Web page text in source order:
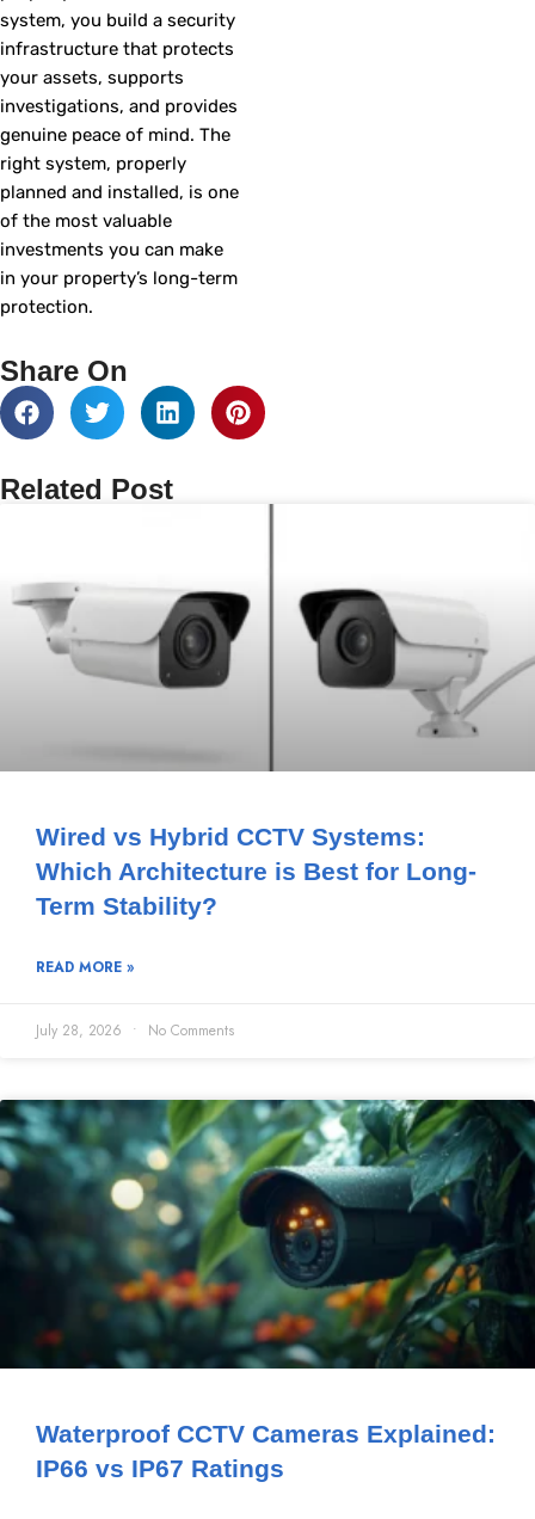
system, you build a security
infrastructure that protects
your assets, supports
investigations, and provides
genuine peace of mind. The
right system, properly
planned and installed, is one
of the most valuable
investments you can make
in your property’s long-term
protection.
Share On
Related Post
Wired vs Hybrid CCTV Systems:
Which Architecture is Best for Long-
Term Stability?
READ MORE »
July 28, 2026 No Comments
Waterproof CCTV Cameras Explained:
IP66 vs IP67 Ratings